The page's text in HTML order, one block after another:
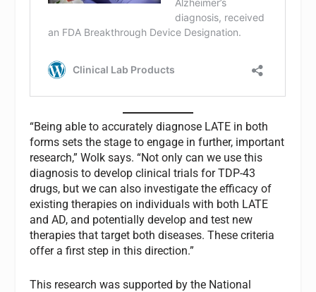
“Being able to accurately diagnose LATE in both
forms sets the stage to engage in further, important
research,” Wolk says. “Not only can we use this
diagnosis to develop clinical trials for TDP-43
drugs, but we can also investigate the efficacy of
existing therapies on individuals with both LATE
and AD, and potentially develop and test new
therapies that target both diseases. These criteria
offer a first step in this direction.”
This research was supported by the National